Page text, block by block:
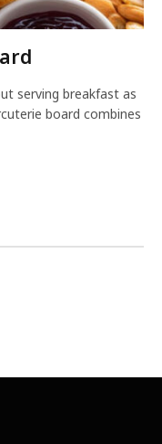
serving breakfast as
board combines